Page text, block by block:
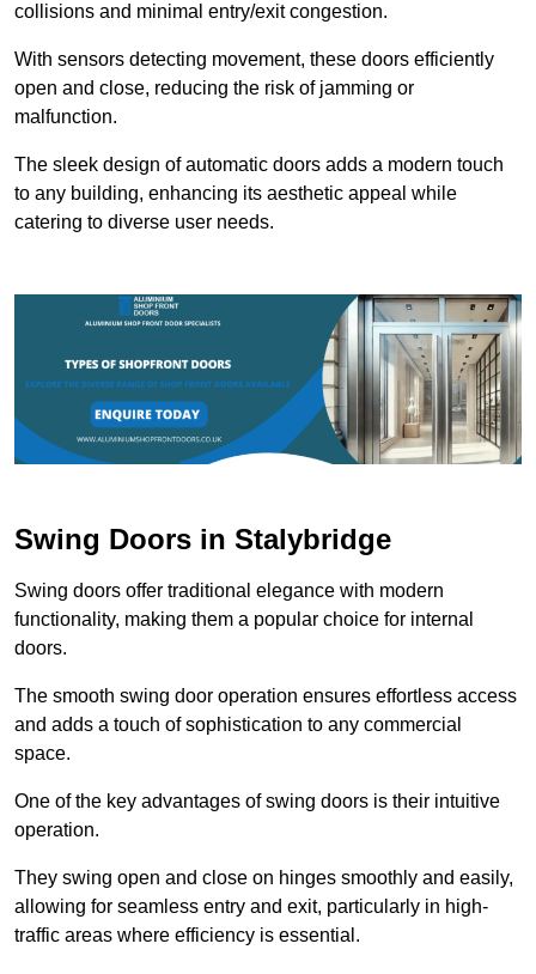
collisions and minimal entry/exit congestion.
With sensors detecting movement, these doors efficiently
open and close, reducing the risk of jamming or
malfunction.
The sleek design of automatic doors adds a modern touch
to any building, enhancing its aesthetic appeal while
catering to diverse user needs.
Swing Doors in Stalybridge
Swing doors offer traditional elegance with modern
functionality, making them a popular choice for internal
doors.
The smooth swing door operation ensures effortless access
and adds a touch of sophistication to any commercial
space.
One of the key advantages of swing doors is their intuitive
operation.
They swing open and close on hinges smoothly and easily,
allowing for seamless entry and exit, particularly in high-
traffic areas where efficiency is essential.